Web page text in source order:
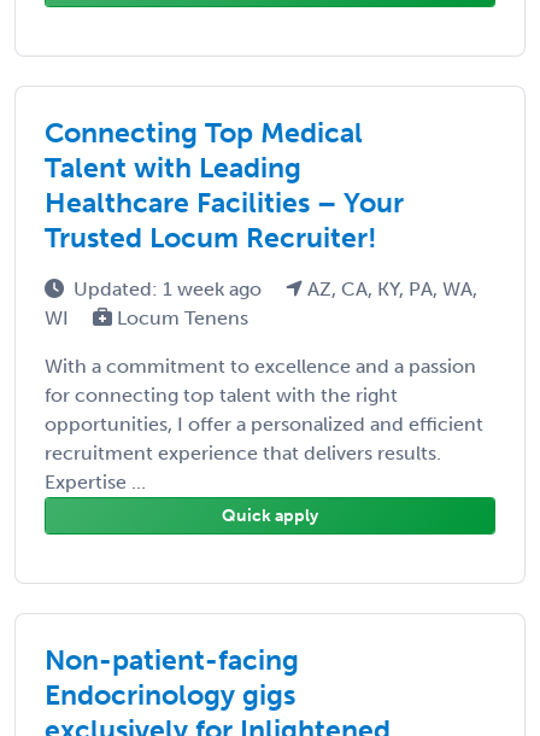
Connecting Top Medical
Talent with Leading
Healthcare Facilities – Your
Trusted Locum Recruiter!
Updated: 1 week ago
AZ, CA, KY, PA, WA,
WI
Locum Tenens
With a commitment to excellence and a passion
for connecting top talent with the right
opportunities, I offer a personalized and efficient
recruitment experience that delivers results.
Expertise ...
Quick apply
Non-patient-facing
Endocrinology gigs